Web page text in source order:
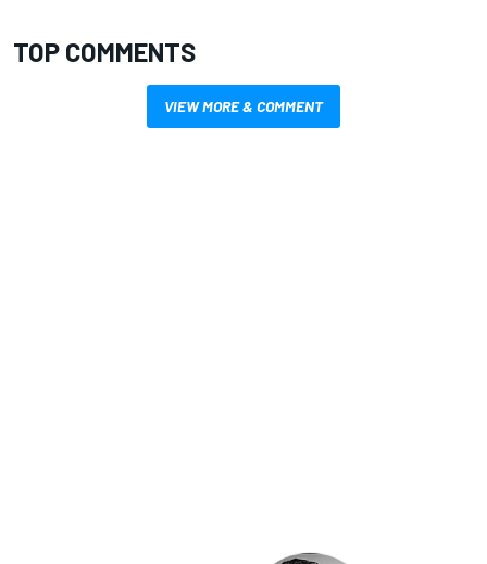
TOP COMMENTS
VIEW MORE & COMMENT